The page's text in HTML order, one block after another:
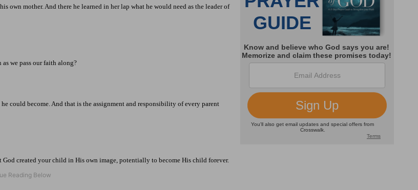
own mother. And there he learned in her lap what he would need as the leader of
we pass our faith along?
could become. And that is the assignment and responsibility of every parent
created your child in His own image, potentially to become His child forever.